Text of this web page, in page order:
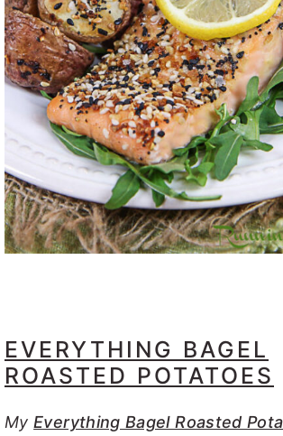
EVERYTHING BAGEL
ROASTED POTATOES
MyEverything Bagel Roasted